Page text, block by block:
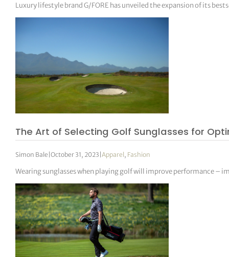
Luxury lifestyle brand G/FORE has unveiled the expansion of its
The Art of Selecting Golf Sunglasses for
Simon Bale |October 31, 2023 |Apparel , Fashion
Wearing sunglasses when playing golf will improve performance –